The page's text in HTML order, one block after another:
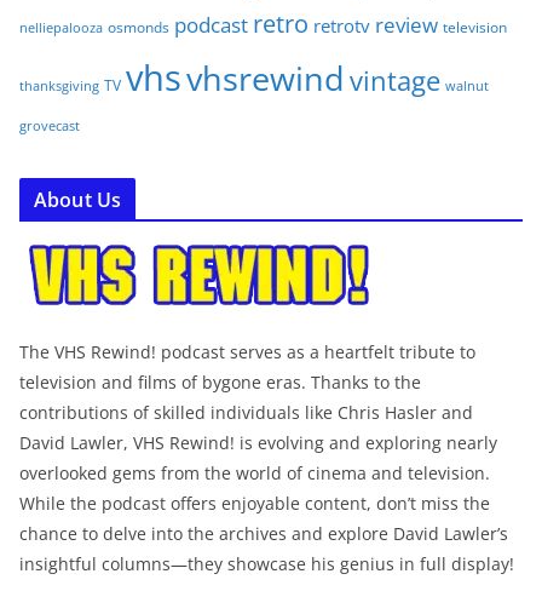
nelliepalooza osmonds podcast retro retrotv review television
thanksgiving TV vhsvhsrewind vintage walnut
grovecast
About Us
The VHS Rewind! podcast serves as a heartfelt tribute to
television and films of bygone eras. Thanks to the
contributions of skilled individuals like Chris Hasler and
David Lawler, VHS Rewind! is evolving and exploring nearly
overlooked gems from the world of cinema and television.
While the podcast offers enjoyable content, don’t miss the
chance to delve into the archives and explore David Lawler’s
insightful columns—they showcase his genius in full display!